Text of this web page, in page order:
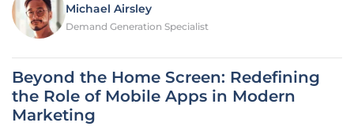
Michael Airsley
Demand Generation Specialist
Beyond the Home Screen: Redefining
the Role of Mobile Apps in Modern
Marketing